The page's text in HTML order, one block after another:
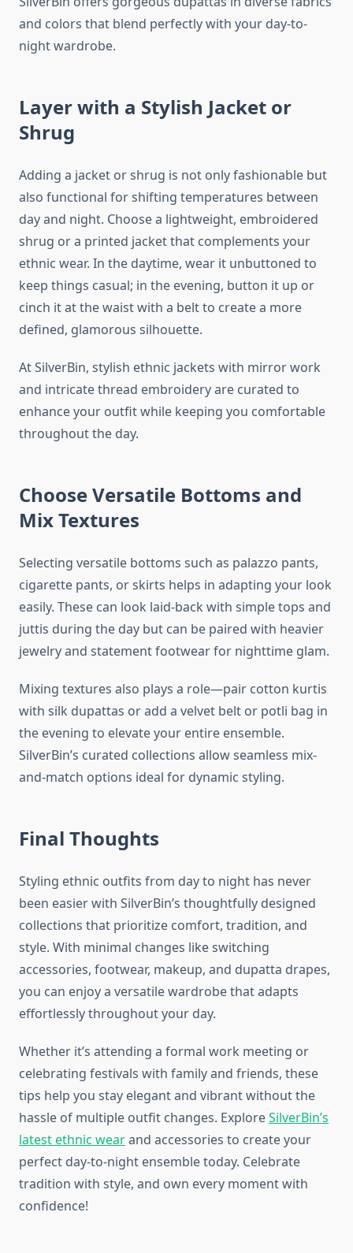
and colors that blend perfectly with your day-to-
night wardrobe.
Layer with a Stylish Jacket or
Shrug
Adding a jacket or shrug is not only fashionable but
also functional for shifting temperatures between
day and night. Choose a lightweight, embroidered
shrug or a printed jacket that complements your
ethnic wear. In the daytime, wear it unbuttoned to
keep things casual; in the evening, button it up or
cinch it at the waist with a belt to create a more
defined, glamorous silhouette.
At SilverBin, stylish ethnic jackets with mirror work
and intricate thread embroidery are curated to
enhance your outfit while keeping you comfortable
throughout the day.
Choose Versatile Bottoms and
Mix Textures
Selecting versatile bottoms such as palazzo pants,
cigarette pants, or skirts helps in adapting your look
easily. These can look laid-back with simple tops and
juttis during the day but can be paired with heavier
jewelry and statement footwear for nighttime glam.
Mixing textures also plays a role—pair cotton kurtis
with silk dupattas or add a velvet belt or potli bag in
the evening to elevate your entire ensemble.
SilverBin’s curated collections allow seamless mix-
and-match options ideal for dynamic styling.
Final Thoughts
Styling ethnic outfits from day to night has never
been easier with SilverBin’s thoughtfully designed
collections that prioritize comfort, tradition, and
style. With minimal changes like switching
accessories, footwear, makeup, and dupatta drapes,
you can enjoy a versatile wardrobe that adapts
effortlessly throughout your day.
Whether it’s attending a formal work meeting or
celebrating festivals with family and friends, these
tips help you stay elegant and vibrant without the
hassle of multiple outfit changes. ExploreSilverBin’s
latest ethnic wearand accessories to create your
perfect day-to-night ensemble today. Celebrate
tradition with style, and own every moment with
confidence!